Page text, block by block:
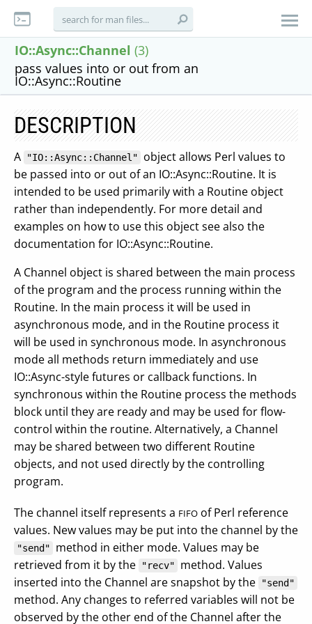
IO::Async::Channel (3)
pass values into or out from an
IO::Async::Routine
DESCRIPTION
A "IO::Async::Channel"
object allows Perl values to
be passed into or out of an IO::Async::Routine. It is
intended to be used primarily with a Routine object
rather than independently. For more detail and
examples on how to use this object see also the
documentation for IO::Async::Routine.
A Channel object is shared between the main process
of the program and the process running within the
Routine. In the main process it will be used in
asynchronous mode, and in the Routine process it
will be used in synchronous mode. In asynchronous
mode all methods return immediately and use
IO::Async-style futures or callback functions. In
synchronous within the Routine process the methods
block until they are ready and may be used for flow-
control within the routine. Alternatively, a Channel
may be shared between two different Routine
objects, and not used directly by the controlling
program.
The channel itself represents a FIFO of Perl reference
values. New values may be put into the channel by the
"send"
method in either mode. Values may be
retrieved from it by the
"recv"
method. Values
inserted into the Channel are snapshot by the
"send"
method. Any changes to referred variables will not be
observed by the other end of the Channel after the